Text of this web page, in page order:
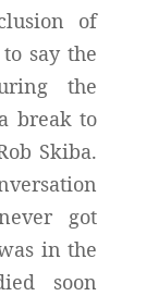
of
say the
the
break to
Skiba.
got
in the
soon